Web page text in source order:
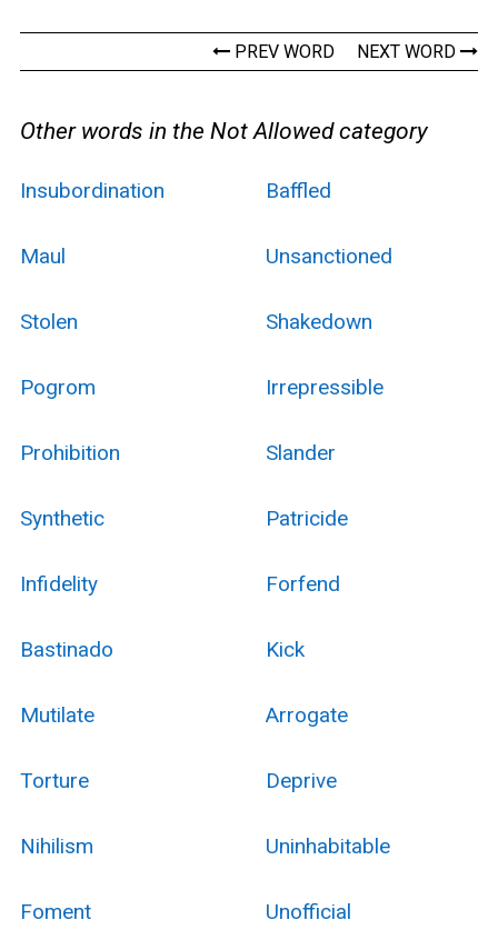
PREV WORD NEXT WORD
Other words in the Not Allowed category
Insubordination Baffled
Maul Unsanctioned
Stolen Shakedown
Pogrom Irrepressible
Prohibition Slander
Synthetic Patricide
Infidelity Forfend
Bastinado Kick
Mutilate Arrogate
Torture Deprive
Nihilism Uninhabitable
Foment Unofficial